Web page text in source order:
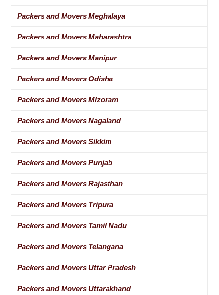
Packers and Movers Meghalaya
Packers and Movers Maharashtra
Packers and Movers Manipur
Packers and Movers Odisha
Packers and Movers Mizoram
Packers and Movers Nagaland
Packers and Movers Sikkim
Packers and Movers Punjab
Packers and Movers Rajasthan
Packers and Movers Tripura
Packers and Movers Tamil Nadu
Packers and Movers Telangana
Packers and Movers Uttar Pradesh
Packers and Movers Uttarakhand